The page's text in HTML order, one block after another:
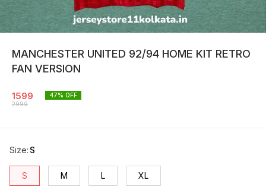
MANCHESTER UNITED 92/94 HOME KIT RETRO
FAN VERSION
1599
2999
47% OFF
Size: S
S M L XL